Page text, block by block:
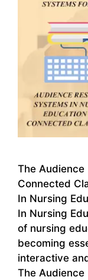
The Audience
Connected
In Nursing
In Nursing
of nursing
becoming
interactive
The Audience